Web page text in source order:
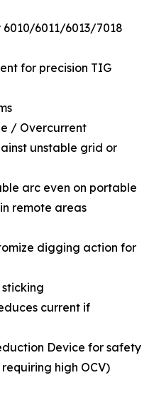
6011/6013/7018
for precision TIG
/ Overcurrent
unstable grid or
arc even on portable
remote areas
digging action for
current if
Device for safety
high OCV)